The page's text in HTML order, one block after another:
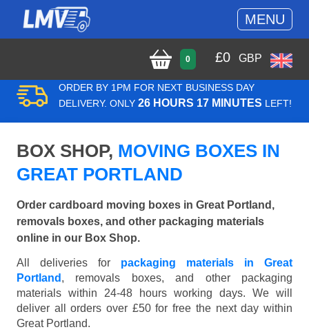
MENU
0 £0 GBP
ORDER BY 1PM FOR NEXT BUSINESS DAY
DELIVERY. ONLY 26 HOURS 17 MINUTES LEFT!
BOX SHOP, MOVING BOXES IN
GREAT PORTLAND
Order cardboard moving boxes in Great Portland,
removals boxes, and other packaging materials
online in our Box Shop.
All deliveries for packaging materials in Great
Portland , removals boxes, and other packaging
materials within 24-48 hours working days. We will
deliver all orders over £50 for free the next day within
Great Portland.